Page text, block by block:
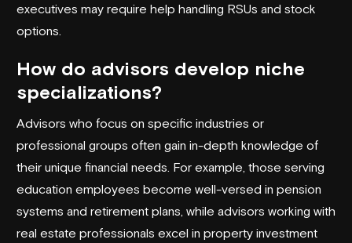
executives may require help handling RSUs and stock
options.
How do advisors develop niche
specializations?
Advisors who focus on specific industries or
professional groups often gain in-depth knowledge of
their unique financial needs. For example, those serving
education employees become well-versed in pension
systems and retirement plans, while advisors working with
real estate professionals excel in property investment